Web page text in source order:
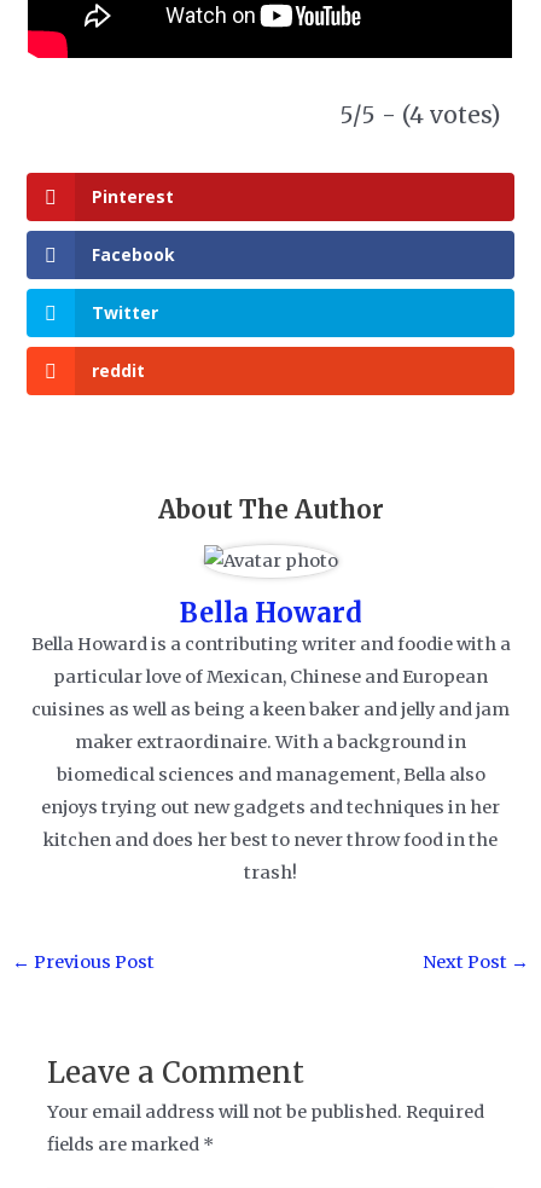
5/5 - (4 votes)
Pinterest
Facebook
Twitter
reddit
About The Author
Bella Howard
Bella Howard is a contributing writer and foodie with a
particular love of Mexican, Chinese and European
cuisines as well as being a keen baker and jelly and jam
maker extraordinaire. With a background in
biomedical sciences and management, Bella also
enjoys trying out new gadgets and techniques in her
kitchen and does her best to never throw food in the
trash!
Post
← Previous Post Next Post →
Leave a Comment
Your email address will not be published. Required
fields are marked *